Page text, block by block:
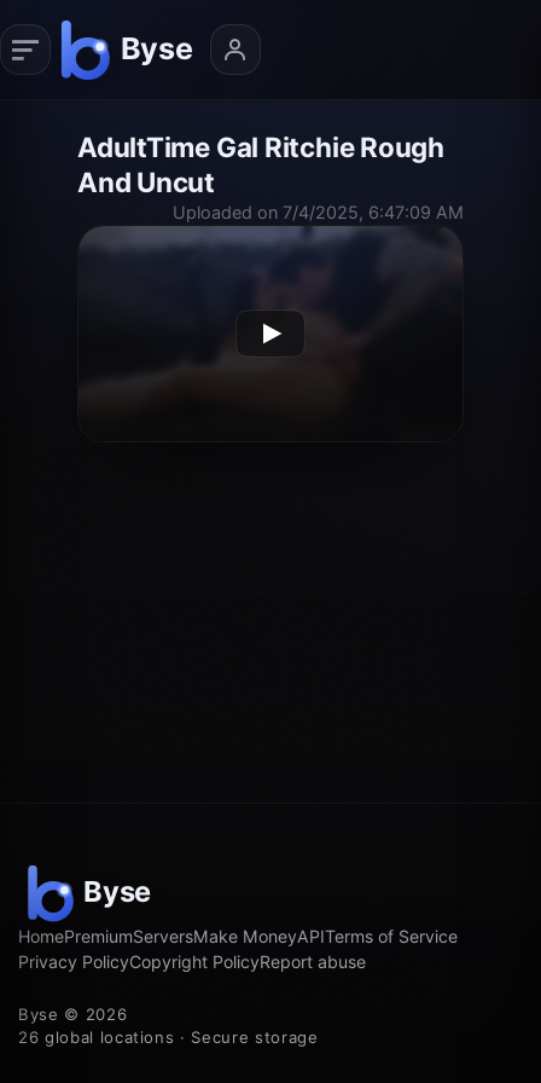
AdultTime Gal Ritchie Rough
And Uncut
Uploaded on 7/4/2025, 6:47:09 AM
HomePremiumServersMake MoneyAPITerms of Service
Privacy PolicyCopyright PolicyReport abuse
Byse © 2026
26 global locations · Secure storage